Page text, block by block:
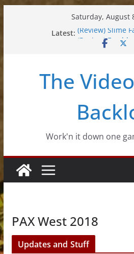
Saturday, August
Latest: (Review) Slime
(Review)
(Impressions)
The
Work'n it down one
PAX West 2018
Updates and Stuff